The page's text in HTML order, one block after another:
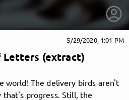
5/29/2020, 1:01 PM
Letters (extract)
world! The delivery birds aren't
that's progress. Still, the